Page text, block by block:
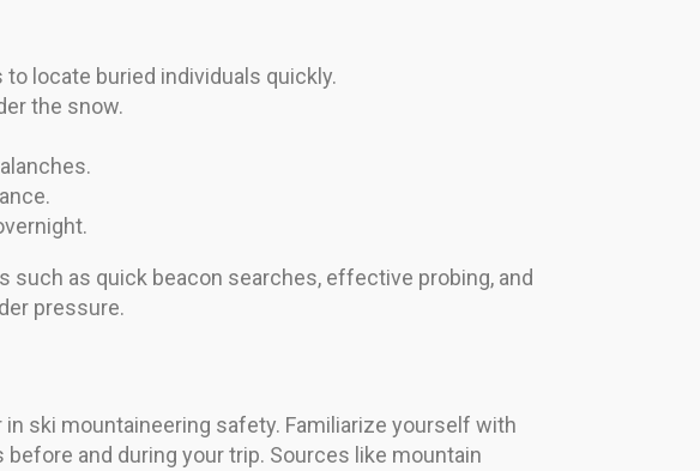
locate buried individuals quickly.
the snow.
such as quick beacon searches, effective probing, and
pressure.
ski mountaineering safety. Familiarize yourself with
and during your trip. Sources like mountain